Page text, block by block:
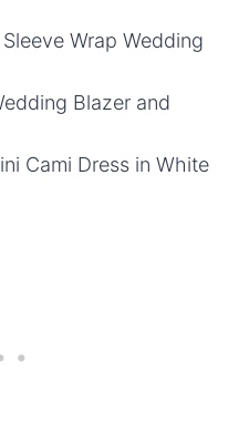
Wrap Wedding
Blazer and
Cami Dress in White